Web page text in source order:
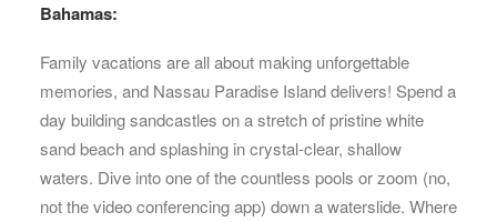
Bahamas:
Family vacations are all about making unforgettable
memories, and Nassau Paradise Island delivers! Spend a
day building sandcastles on a stretch of pristine white
sand beach and splashing in crystal-clear, shallow
waters. Dive into one of the countless pools or zoom (no,
not the video conferencing app) down a waterslide. Where